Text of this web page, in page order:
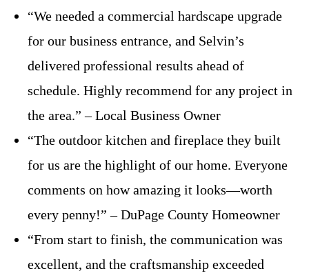
“We needed a commercial hardscape upgrade
for our business entrance, and Selvin’s
delivered professional results ahead of
schedule. Highly recommend for any project in
the area.” – Local Business Owner
“The outdoor kitchen and fireplace they built
for us are the highlight of our home. Everyone
comments on how amazing it looks—worth
every penny!” – DuPage County Homeowner
“From start to finish, the communication was
excellent, and the craftsmanship exceeded